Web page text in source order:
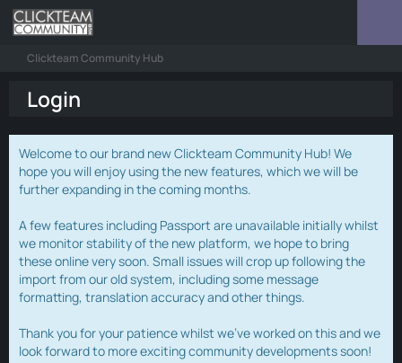
Clickteam Community Hub
Login
Welcome to our brand new Clickteam Community Hub! We
hope you will enjoy using the new features, which we will be
further expanding in the coming months.
A few features including Passport are unavailable initially whilst
we monitor stability of the new platform, we hope to bring
these online very soon. Small issues will crop up following the
import from our old system, including some message
formatting, translation accuracy and other things.
Thank you for your patience whilst we've worked on this and we
look forward to more exciting community developments soon!